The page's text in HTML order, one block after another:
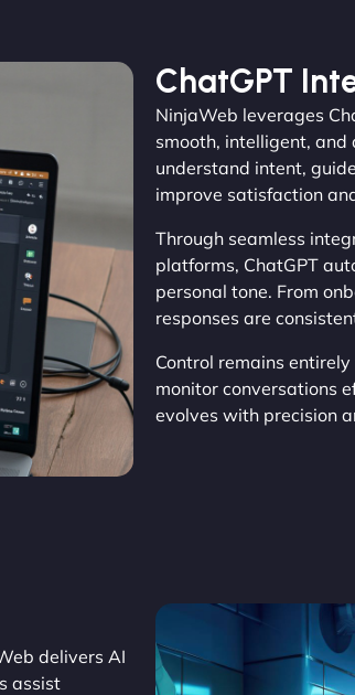
ChatGPT
NinjaWeb leverages
smooth, intelligent, and
understand intent,
improve satisfaction
Through seamless
platforms, ChatGPT
personal tone. From
responses are
Control remains
monitor conversations
evolves with precision
delivers AI
assist